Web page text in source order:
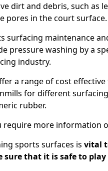
dirt and debris, such as
pores in the court surface.
surfacing maintenance
pressure washing by a
industry.
a range of cost
for different
rubber.
require more information
sports surfaces is vital
sure that it is safe to play